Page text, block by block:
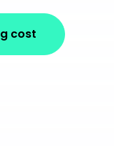
cost